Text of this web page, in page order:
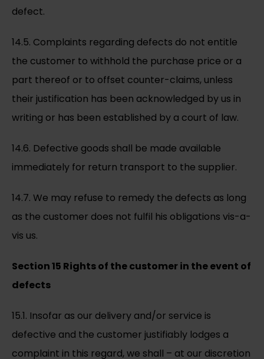
defect.
14.5. Complaints regarding defects do not entitle
the customer to withhold the purchase price or a
part thereof or to offset counter-claims, unless
their justification has been acknowledged by us in
writing or has been established by a court of law.
14.6. Defective goods shall be made available
immediately for return transport to the supplier.
14.7. We may refuse to remedy the defects as long
as the customer does not fulfil his obligations vis-a-
vis us.
Section 15 Rights of the customer in the event of
defects
15.1. Insofar as our delivery and/or service is
defective and the customer justifiably lodges a
complaint in this regard, we shall – at our discretion